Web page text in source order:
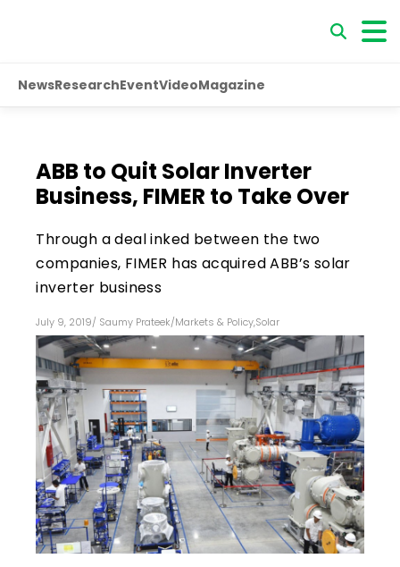
NewsResearchEventVideoMagazine
ABB to Quit Solar Inverter
Business, FIMER to Take Over
Through a deal inked between the two
companies, FIMER has acquired ABB’s solar
inverter business
July 9, 2019/ Saumy Prateek/Markets & Policy,Solar